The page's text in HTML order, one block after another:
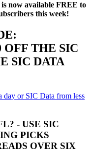
is now available FREE to
this week!
OFF THE SIC
SIC DATA
day or SIC Data from less
- USE SIC
PICKS
OVER SIX